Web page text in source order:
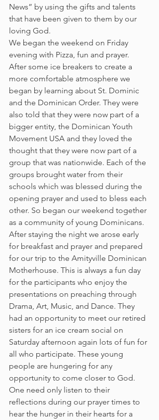
News” by using the gifts and talents
that have been given to them by our
loving God.
We began the weekend on Friday
evening with Pizza, fun and prayer.
After some ice breakers to create a
more comfortable atmosphere we
began by learning about St. Dominic
and the Dominican Order. They were
also told that they were now part of a
bigger entity, the Dominican Youth
Movement USA and they loved the
thought that they were now part of a
group that was nationwide. Each of the
groups brought water from their
schools which was blessed during the
opening prayer and used to bless each
other. So began our weekend together
as a community of young Dominicans.
After staying the night we arose early
for breakfast and prayer and prepared
for our trip to the Amityville Dominican
Motherhouse. This is always a fun day
for the participants who enjoy the
presentations on preaching through
Drama, Art, Music, and Dance. They
had an opportunity to meet our retired
sisters for an ice cream social on
Saturday afternoon again lots of fun for
all who participate. These young
people are hungering for any
opportunity to come closer to God.
One need only listen to their
reflections during our prayer times to
hear the hunger in their hearts for a